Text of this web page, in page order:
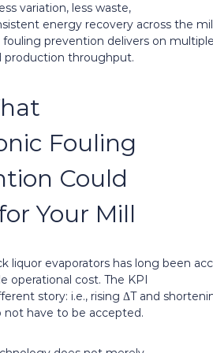
variation, less waste,
energy recovery across the
fouling prevention delivers on
production throughput.
Fouling
Could
Your Mill
liquor evaporators has long been
operational cost. The KPI
story: i.e., rising ΔT and
not have to be accepted.